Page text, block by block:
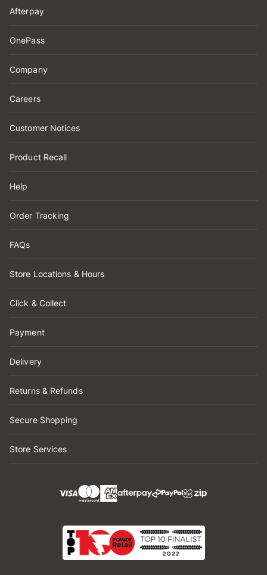
Afterpay
OnePass
Company
Careers
Customer Notices
Product Recall
Help
Order Tracking
FAQs
Store Locations & Hours
Click & Collect
Payment
Delivery
Returns & Refunds
Secure Shopping
Store Services